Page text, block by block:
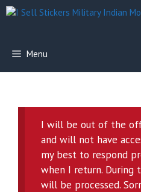
Skip
Menu
I will be out of the
and will not have
my best to respond
when I return. During
will be processed.